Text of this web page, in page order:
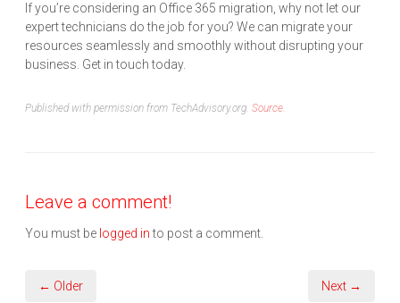
If you’re considering an Office 365 migration, why not let our
expert technicians do the job for you? We can migrate your
resources seamlessly and smoothly without disrupting your
business. Get in touch today.
Published with permission from TechAdvisory.org. Source.
Leave a comment!
You must be logged into post a comment.
← Older Next →